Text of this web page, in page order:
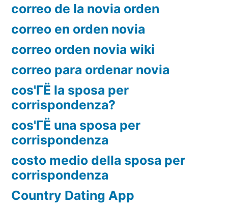
correo de la novia orden
correo en orden novia
correo orden novia wiki
correo para ordenar novia
cos'ГЁ la sposa per
corrispondenza?
cos'ГЁ una sposa per
corrispondenza
costo medio della sposa per
corrispondenza
Country Dating App